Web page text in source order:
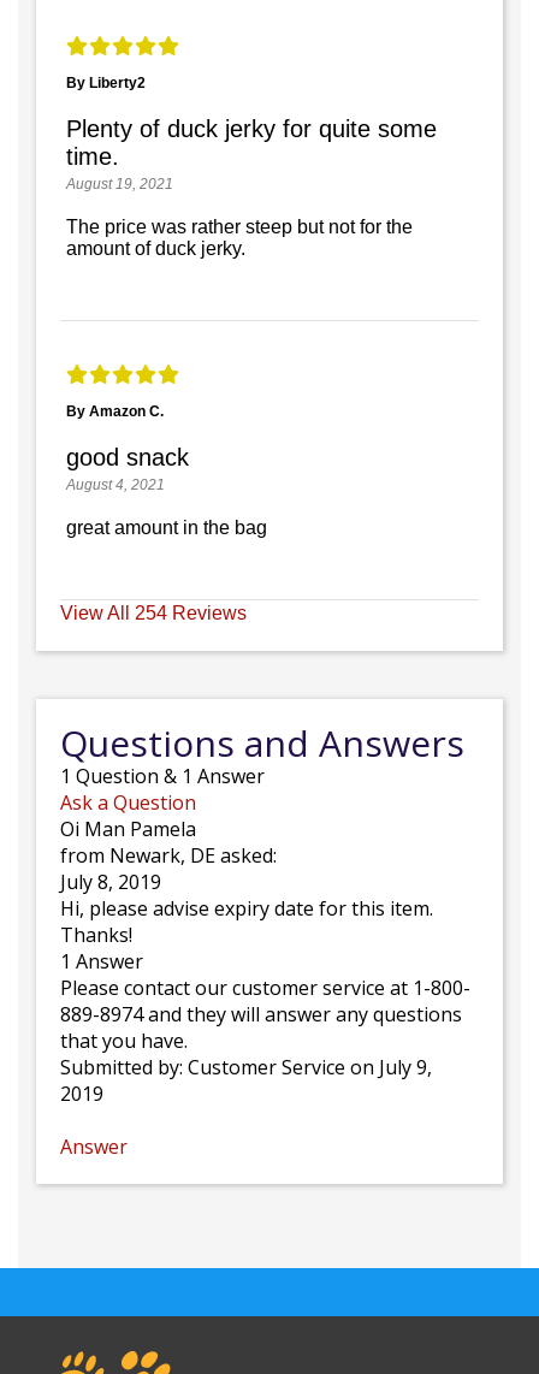
By Liberty2
Plenty of duck jerky for quite some
time.
August 19, 2021
The price was rather steep but not for the
amount of duck jerky.
By Amazon C.
good snack
August 4, 2021
great amount in the bag
View All 254 Reviews
Questions and Answers
1 Question & 1 Answer
Ask a Question
Oi Man Pamela
from Newark, DE asked:
July 8, 2019
Hi, please advise expiry date for this item.
Thanks!
1 Answer
Please contact our customer service at 1-800-
889-8974 and they will answer any questions
that you have.
Submitted by: Customer Service on July 9,
2019
Answer